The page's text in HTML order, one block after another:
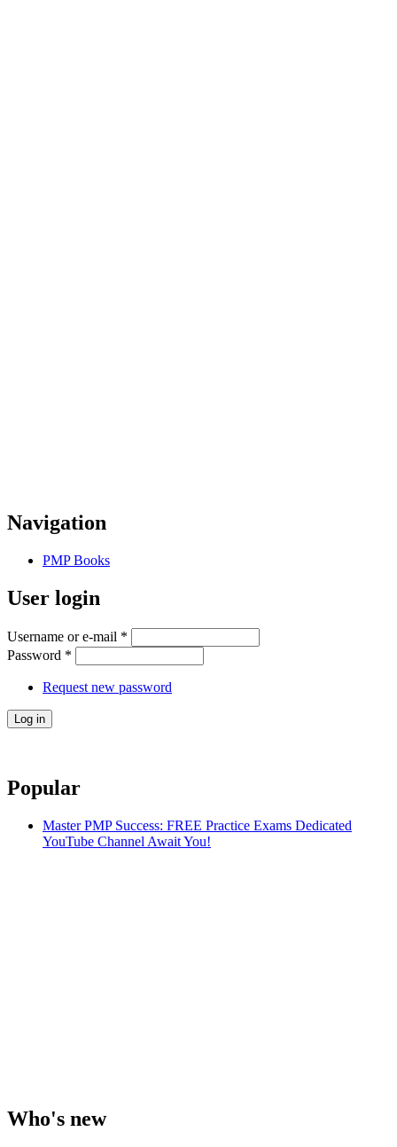
Navigation
PMP Books
User login
Username or e-mail *
Password *
Request new password
Popular
Master PMP Success: FREE Practice Exams Dedicated
YouTube Channel Await You!
Who's new